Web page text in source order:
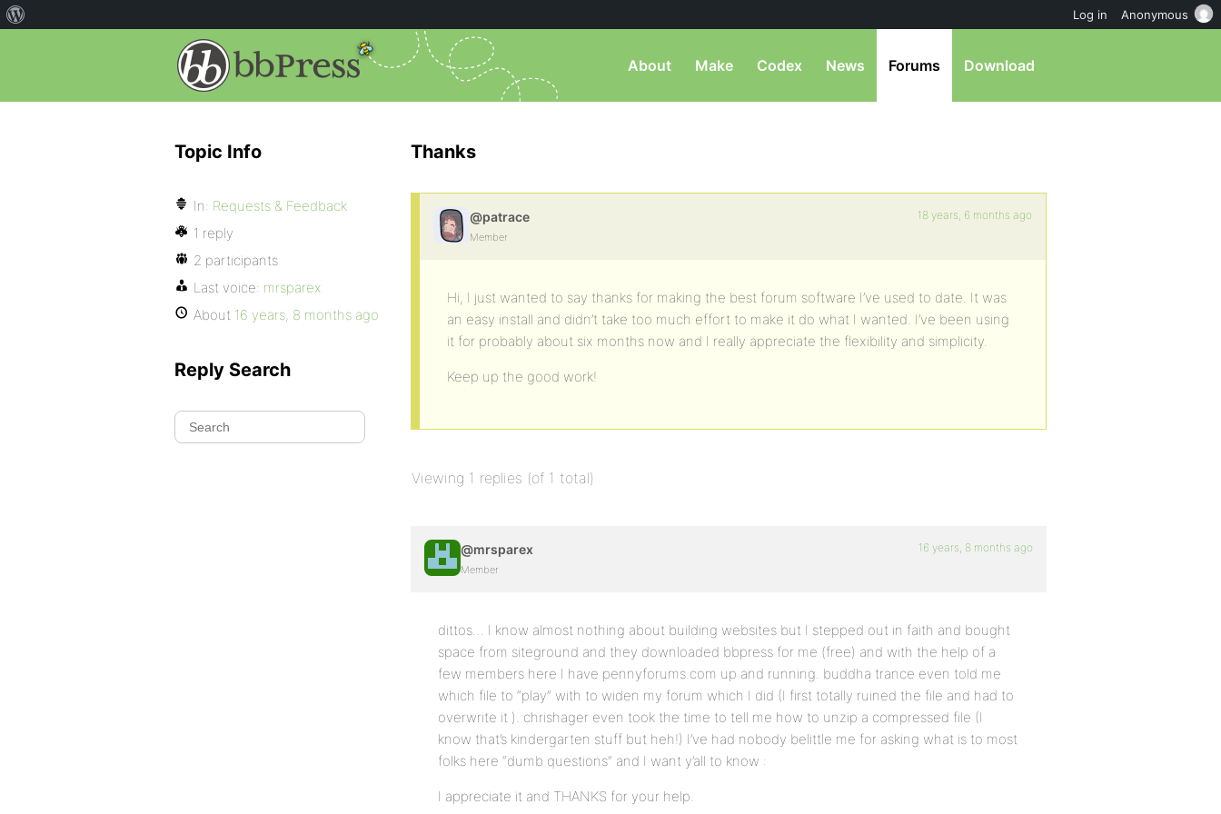
About Make Codex News Forums Download
Thanks
@patrace
Member
18 years, 6 months ago
Hi, I just wanted to say thanks for making the best forum software I’ve used to date. It was
an easy install and didn’t take too much effort to make it do what I wanted. I’ve been using
it for probably about six months now and I really appreciate the flexibility and simplicity.
Keep up the good work!
Viewing 1 replies (of 1 total)
@mrsparex
Member
16 years, 8 months ago
dittos… I know almost nothing about building websites but I stepped out in faith and bought
space from siteground and they downloaded bbpress for me (free) and with the help of a
few members here I have pennyforums.com up and running. buddha trance even told me
which file to “play” with to widen my forum which I did (I first totally ruined the file and had to
overwrite it ). chrishager even took the time to tell me how to unzip a compressed file (I
know that’s kindergarten stuff but heh!) I’ve had nobody belittle me for asking what is to most
folks here “dumb questions” and I want y’all to know :
I appreciate it and THANKS for your help.
Topic Info
In: Requests & Feedback
1 reply
2 participants
Last voice: mrsparex
About 16 years, 8 months ago
Reply Search
Log in Anonymous